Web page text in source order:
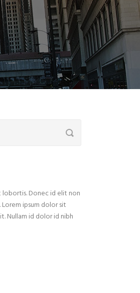
Donec id elit non
ipsum dolor sit
Nullam id dolor id nibh